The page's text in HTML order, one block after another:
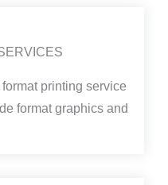
printing service
format graphics and